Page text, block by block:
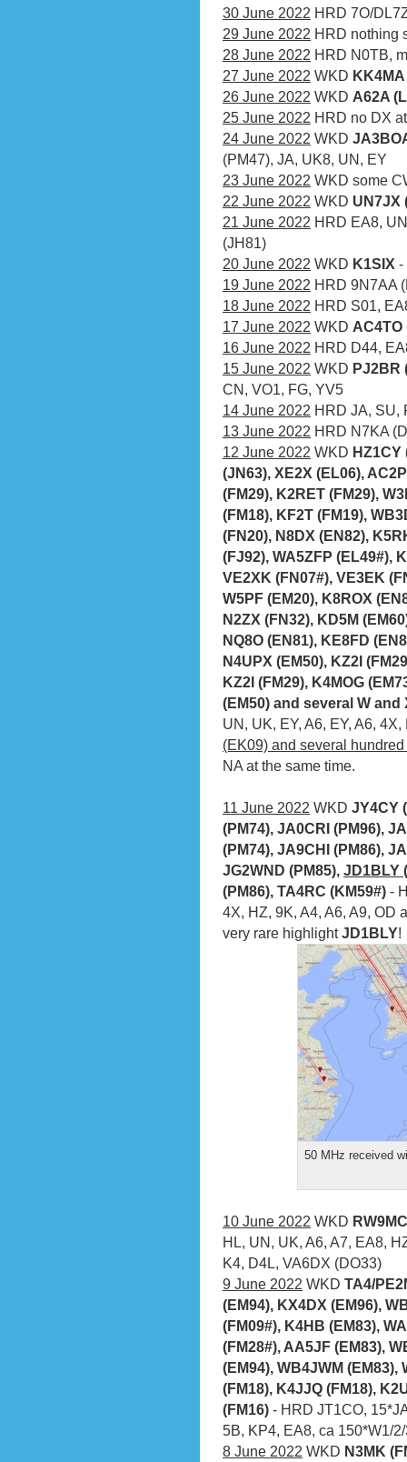
30 June 2022 HRD 7O/
29 June 2022 HRD nothing
28 June 2022 HRD N0TB,
27 June 2022 WKD KK4MA
26 June 2022 WKD A62A
25 June 2022 HRD no DX
24 June 2022 WKD
(PM47), JA, UK8, UN, EY
23 June 2022 WKD some
22 June 2022 WKD UN7JX
21 June 2022 HRD EA8,
(JH81)
20 June 2022 WKD K1SIX -
19 June 2022 HRD 9N7AA
18 June 2022 HRD S01,
17 June 2022 WKD AC4TO
16 June 2022 HRD D44,
15 June 2022 WKD PJ2BR
CN, VO1, FG, YV5
14 June 2022 HRD JA, SU,
13 June 2022 HRD N7KA
12 June 2022 WKD HZ1CY
(JN63), XE2X (EL06),
(FM29), K2RET (FM29),
(FM18), KF2T (FM19),
(FN20), N8DX (EN82),
(FJ92), WA5ZFP (EL49#),
VE2XK (FN07#), VE3EK
W5PF (EM20), K8ROX
N2ZX (FN32), KD5M
NQ8O (EN81), KE8FD
N4UPX (EM50), KZ2I
KZ2I (FM29), K4MOG
(EM50) and several W and
UN, UK, EY, A6, EY, A6,
(EK09) and several hundred
NA at the same time.
11 June 2022 WKD JY4CY
(PM74), JA0CRI (PM96),
(PM74), JA9CHI (PM86),
JG2WND (PM85), JD1BLY
(PM86), TA4RC (KM59#) -
4X, HZ, 9K, A4, A6, A9, OD
very rare highlightJD1BLY!
50 MHz received
10 June 2022 WKD
HL, UN, UK, A6, A7, EA8,
K4, D4L, VA6DX (DO33)
9 June 2022 WKD TA4/
(EM94), KX4DX (EM96),
(FM09#), K4HB (EM83),
(FM28#), AA5JF (EM83),
(EM94), WB4JWM (EM83),
(FM18), K4JJQ (FM18),
(FM16) - HRD JT1CO,
5B, KP4, EA8, ca 150*W1/
8 June 2022 WKD N3MK